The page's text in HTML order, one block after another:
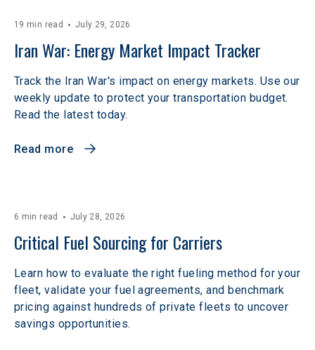
19 min read July 29, 2026
Iran War: Energy Market Impact Tracker
Track the Iran War's impact on energy markets. Use our
weekly update to protect your transportation budget.
Read the latest today.
Read more
6 min read July 28, 2026
Critical Fuel Sourcing for Carriers
Learn how to evaluate the right fueling method for your
fleet, validate your fuel agreements, and benchmark
pricing against hundreds of private fleets to uncover
savings opportunities.